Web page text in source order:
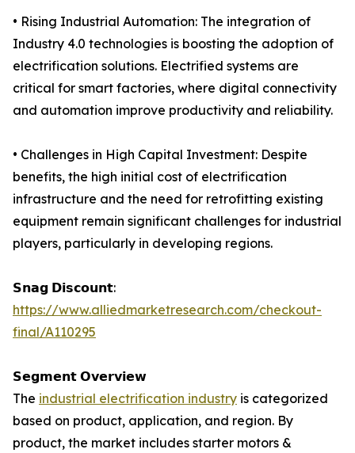
• Rising Industrial Automation: The integration of
Industry 4.0 technologies is boosting the adoption of
electrification solutions. Electrified systems are
critical for smart factories, where digital connectivity
and automation improve productivity and reliability.
• Challenges in High Capital Investment: Despite
benefits, the high initial cost of electrification
infrastructure and the need for retrofitting existing
equipment remain significant challenges for industrial
players, particularly in developing regions.
𝗦𝗻𝗮𝗴 𝗗𝗶𝘀𝗰𝗼𝘂𝗻𝘁:
https://www.alliedmarketresearch.com/checkout-
final/A110295
𝗦𝗲𝗴𝗺𝗲𝗻𝘁 𝗢𝘃𝗲𝗿𝘃𝗶𝗲𝘄
The industrial electrification industry is categorized
based on product, application, and region. By
product, the market includes starter motors &